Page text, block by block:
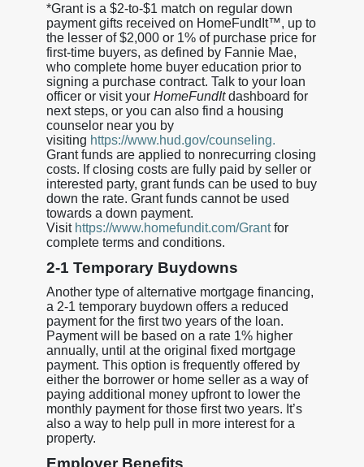
*Grant is a $2-to-$1 match on regular down
payment gifts received on HomeFundIt™, up to
the lesser of $2,000 or 1% of purchase price for
first-time buyers, as defined by Fannie Mae,
who complete home buyer education prior to
signing a purchase contract. Talk to your loan
officer or visit your HomeFundItdashboard for
next steps, or you can also find a housing
counselor near you by
visiting https://www.hud.gov/counseling.
Grant funds are applied to nonrecurring closing
costs. If closing costs are fully paid by seller or
interested party, grant funds can be used to buy
down the rate. Grant funds cannot be used
towards a down payment.
Visit https://www.homefundit.com/Grantfor
complete terms and conditions.
2-1 Temporary Buydowns
Another type of alternative mortgage financing,
a 2-1 temporary buydown offers a reduced
payment for the first two years of the loan.
Payment will be based on a rate 1% higher
annually, until at the original fixed mortgage
payment. This option is frequently offered by
either the borrower or home seller as a way of
paying additional money upfront to lower the
monthly payment for those first two years. It’s
also a way to help pull in more interest for a
property.
Employer Benefits